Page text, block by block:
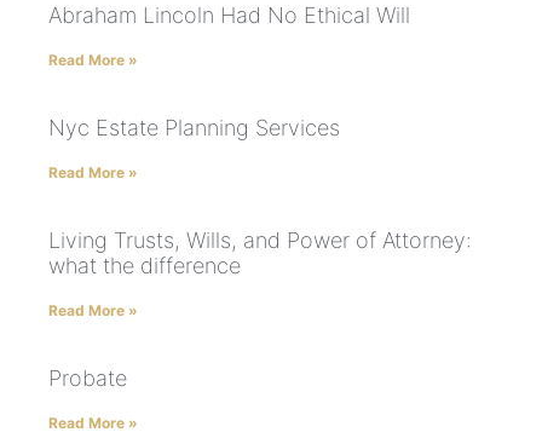
Abraham Lincoln Had No Ethical Will
Read More »
Nyc Estate Planning Services
Read More »
Living Trusts, Wills, and Power of Attorney:
what the difference
Read More »
Probate
Read More »